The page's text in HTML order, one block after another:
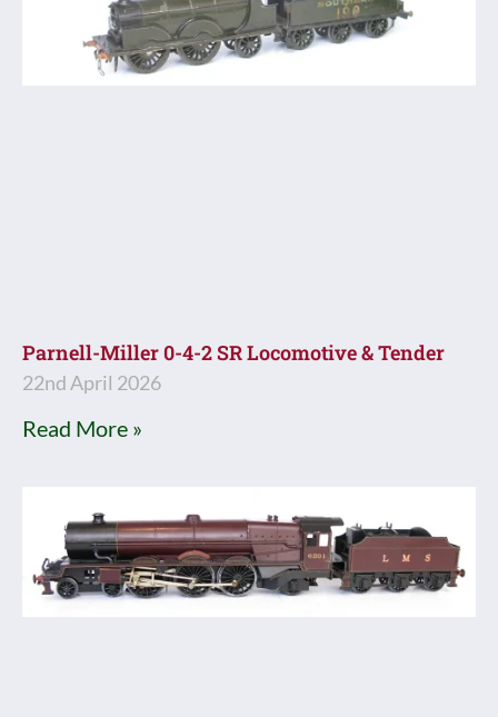
Parnell-Miller 0-4-2 SR Locomotive & Tender
22nd April 2026
Read More »